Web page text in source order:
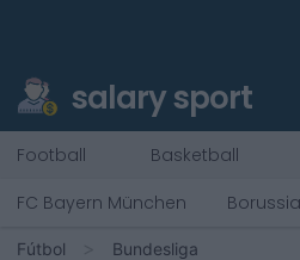
salary sport
Football Basketball
FC Bayern München
Fútbol Bundesliga